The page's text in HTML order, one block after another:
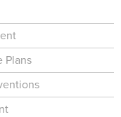
Plans